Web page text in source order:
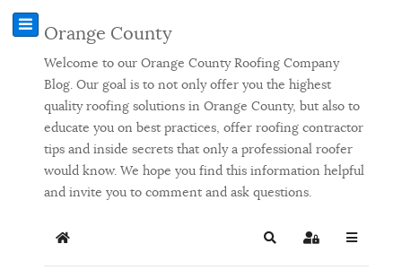
Orange County
Welcome to our Orange County Roofing Company
Blog. Our goal is to not only offer you the highest
quality roofing solutions in Orange County, but also to
educate you on best practices, offer roofing contractor
tips and inside secrets that only a professional roofer
would know. We hope you find this information helpful
and invite you to comment and ask questions.
Home SearchSign In